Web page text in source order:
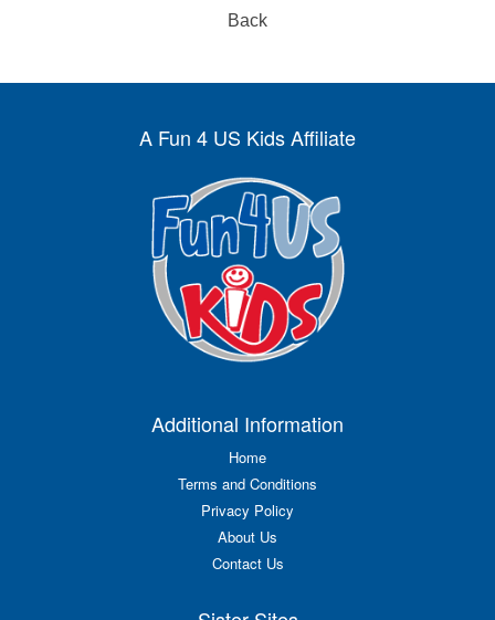
Back
A Fun 4 US Kids Affiliate
Additional Information
Home
Terms and Conditions
Privacy Policy
About Us
Contact Us